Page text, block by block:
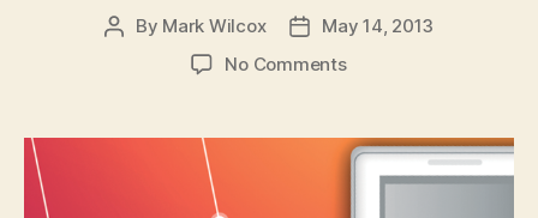
Post
By Mark Wilcox
PostMay 14, 2013
No Commentson
a-
Service